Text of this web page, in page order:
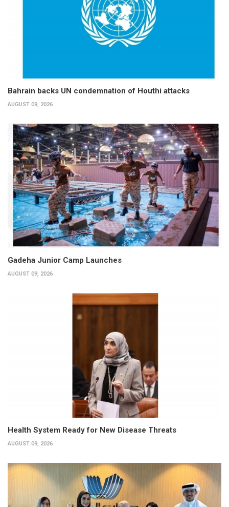
Bahrain backs UN condemnation of Houthi attacks
AUGUST 09, 2026
Gadeha Junior Camp Launches
AUGUST 09, 2026
Health System Ready for New Disease Threats
AUGUST 09, 2026